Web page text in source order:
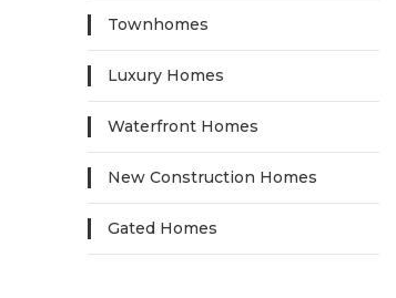
Townhomes
Luxury Homes
Waterfront Homes
New Construction Homes
Gated Homes